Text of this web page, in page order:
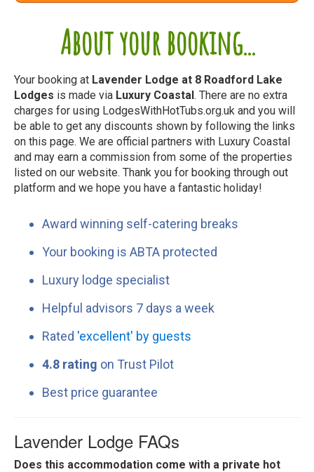
About your booking...
Your booking at Lavender Lodge at 8 Roadford Lake
Lodges is made via Luxury Coastal. There are no extra
charges for using LodgesWithHotTubs.org.uk and you will
be able to get any discounts shown by following the links
on this page. We are official partners with Luxury Coastal
and may earn a commission from some of the properties
listed on our website. Thank you for booking through out
platform and we hope you have a fantastic holiday!
Award winning self-catering breaks
Your booking is ABTA protected
Luxury lodge specialist
Helpful advisors 7 days a week
Rated 'excellent' by guests
4.8 rating on Trust Pilot
Best price guarantee
Lavender Lodge FAQs
Does this accommodation come with a private hot